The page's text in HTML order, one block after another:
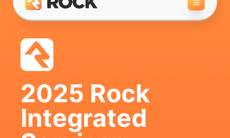
Toggle
2025 Rock
Integrated